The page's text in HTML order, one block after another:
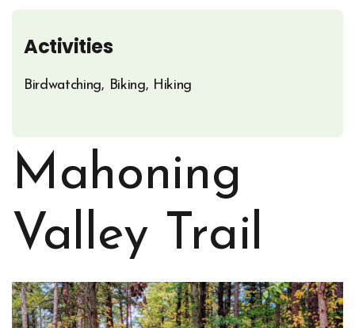
Activities
Birdwatching, Biking, Hiking
Mahoning
Valley Trail